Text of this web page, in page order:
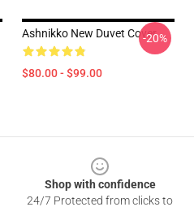
Ashnikko New Duvet Cover
$80.00 - $99.00
-20%
Shop with confidence
24/7 Protected from clicks to